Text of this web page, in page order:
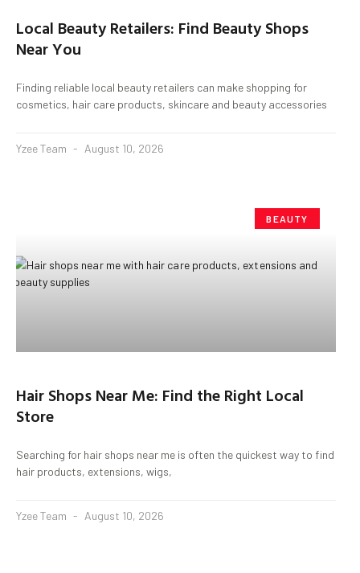
Local Beauty Retailers: Find Beauty Shops
Near You
Finding reliable local beauty retailers can make shopping for
cosmetics, hair care products, skincare and beauty accessories
Yzee Team August 10, 2026
BEAUTY
Hair Shops Near Me: Find the Right Local
Store
Searching for hair shops near me is often the quickest way to find
hair products, extensions, wigs,
Yzee Team August 10, 2026